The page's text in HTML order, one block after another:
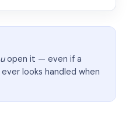
open it — even if a
looks handled when